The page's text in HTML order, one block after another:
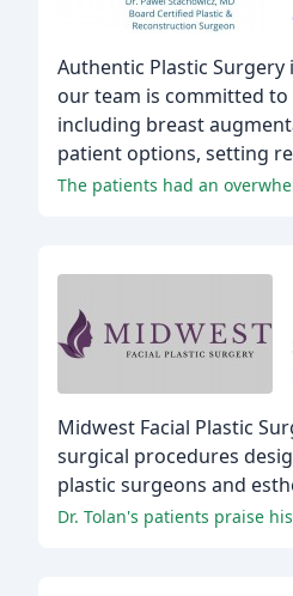
Authentic Plastic
our team is committed
including breast
patient options, setting
The patients had an
Midwest Facial Plastic
surgical procedures
plastic surgeons and
Dr. Tolan's patients praise